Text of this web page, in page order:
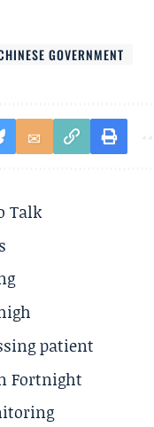
GOVERNMENT
Talk
patient
Fortnight